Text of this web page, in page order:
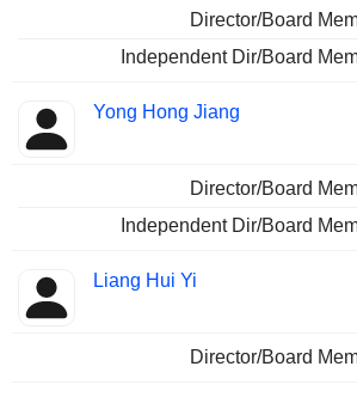
Director/Board
Independent Dir/Board
Yong Hong Jiang
Director/Board
Independent Dir/Board
Liang Hui Yi
Director/Board